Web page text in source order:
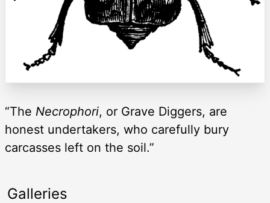
“The Necrophori, or Grave Diggers, are
honest undertakers, who carefully bury
carcasses left on the soil.”
Galleries